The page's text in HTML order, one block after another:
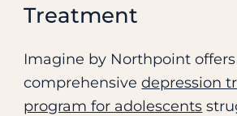
Treatment
Imagine by Northpoint offers
comprehensivedepression
program for adolescents